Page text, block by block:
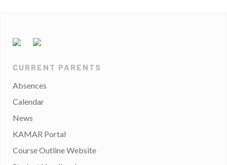
CURRENT PARENTS
Absences
Calendar
News
KAMAR Portal
Course Outline Website